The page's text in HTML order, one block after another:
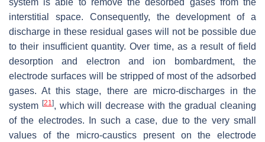
system is able to remove the desorbed gases from the
interstitial space. Consequently, the development of a
discharge in these residual gases will not be possible due
to their insufficient quantity. Over time, as a result of field
desorption and electron and ion bombardment, the
electrode surfaces will be stripped of most of the adsorbed
gases. At this stage, there are micro-discharges in the
system [21], which will decrease with the gradual cleaning
of the electrodes. In such a case, due to the very small
values of the micro-caustics present on the electrode